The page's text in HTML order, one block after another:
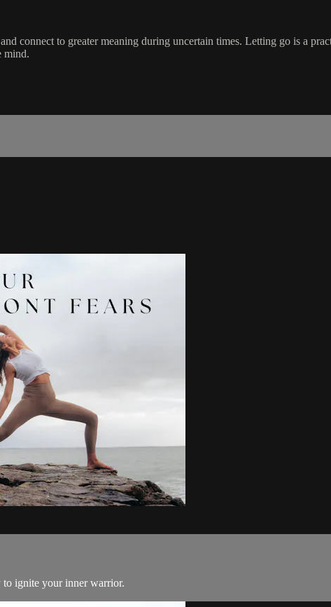
connect to greater meaning during uncertain times. Letting go is a
mind.
to ignite your inner warrior.